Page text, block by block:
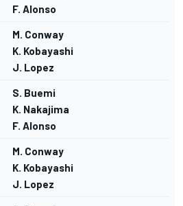
F. Alonso
M. Conway
K. Kobayashi
J. Lopez
S. Buemi
K. Nakajima
F. Alonso
M. Conway
K. Kobayashi
J. Lopez